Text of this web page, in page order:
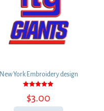
New York Embroidery design
5.00
out of 5
$3.00